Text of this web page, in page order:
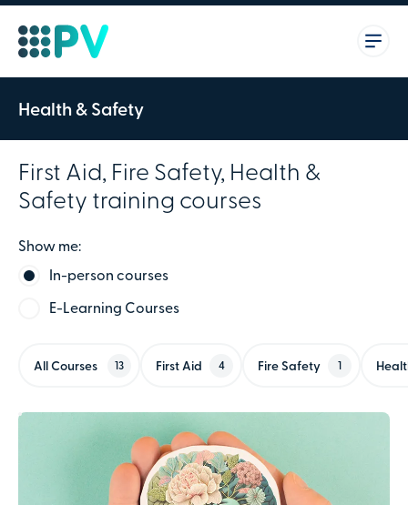
Health & Safety
First Aid, Fire Safety, Health &
Safety training courses
Show me:
In-person courses
E-Learning Courses
All Courses 13 First Aid 4 Fire Safety 1